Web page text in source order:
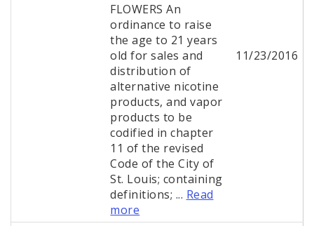
FLOWERS An
ordinance to raise
the age to 21 years
old for sales and
distribution of
alternative nicotine
products, and vapor
products to be
codified in chapter
11 of the revised
Code of the City of
St. Louis; containing
definitions; ... Read
more
11/23/2016